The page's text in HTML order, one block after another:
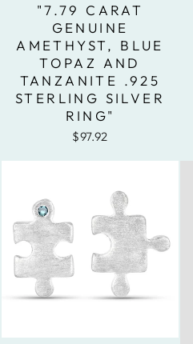
"7.79 CARAT
GENUINE
AMETHYST, BLUE
TOPAZ AND
TANZANITE .925
STERLING SILVER
RING"
$97.92